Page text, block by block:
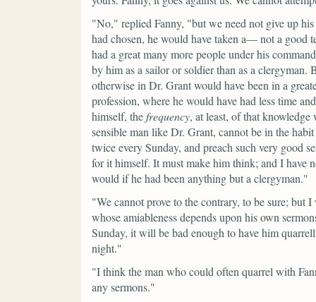
"No," replied Fanny, "but we need not give up
had chosen, he would have taken a— not a good
had a great many more people under his
by him as a sailor or soldier than as a clergyman.
otherwise in Dr. Grant would have been in a
profession, where he would have had less time
himself, thefrequency, at least, of that
sensible man like Dr. Grant, cannot be in the
twice every Sunday, and preach such very good
for it himself. It must make him think; and I have
would if he had been anything but a clergyman."
"We cannot prove to the contrary, to be sure; but
whose amiableness depends upon his own
Sunday, it will be bad enough to have him
night."
"I think the man who could often quarrel with
any sermons."